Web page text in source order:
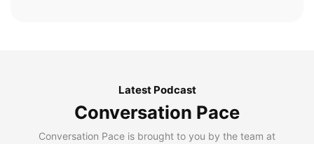
Latest Podcast
Conversation Pace
Conversation Pace is brought to you by the team at